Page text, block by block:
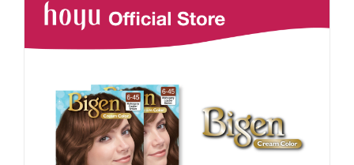
RM87.80.